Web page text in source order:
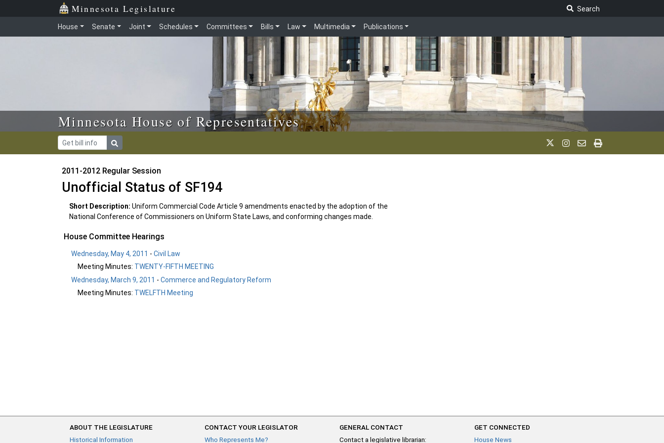
Skip to main content Minnesota Legislature
Search
House Senate Joint Schedules Committees Bills Law Multimedia Publications
Minnesota House of Representatives
2011-2012 Regular Session
Unofficial Status of SF194
Short Description: Uniform Commercial Code Article 9 amendments enacted by the adoption of the
National Conference of Commissioners on Uniform State Laws, and conforming changes made.
House Committee Hearings
Wednesday, May 4, 2011 -Civil Law
Meeting Minutes: TWENTY-FIFTH MEETING
Wednesday, March 9, 2011 -Commerce and Regulatory Reform
Meeting Minutes: TWELFTH Meeting
ABOUT THE LEGISLATURE
Historical Information
CONTACT YOUR LEGISLATOR
Who Represents Me?
GENERAL CONTACT
Contact a legislative librarian:
GET CONNECTED
House News